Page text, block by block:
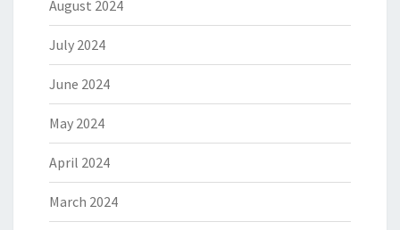
August 2024
July 2024
June 2024
May 2024
April 2024
March 2024